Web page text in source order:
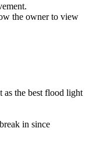
the owner to view
the best flood light
in since